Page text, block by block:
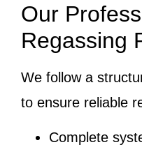
Our
Regassing
We follow a
to ensure reliable
Complete